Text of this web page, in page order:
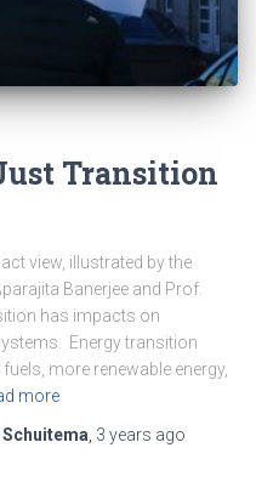
Transition
view, illustrated by the
Banerjee and Prof.
has impacts on
Energy transition
more renewable energy,
more
3 years ago